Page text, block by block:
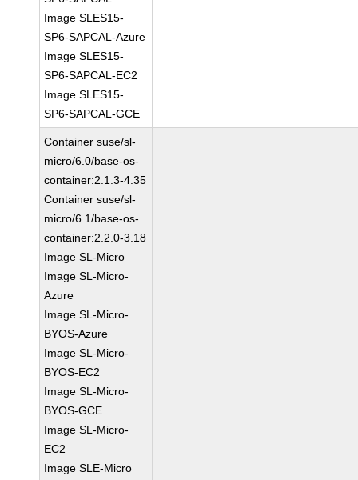
Image SLES15-
SP6-SAPCAL-Azure
Image SLES15-
SP6-SAPCAL-EC2
Image SLES15-
SP6-SAPCAL-GCE
Container suse/sl-
micro/6.0/base-os-
container:2.1.3-4.35
Container suse/sl-
micro/6.1/base-os-
container:2.2.0-3.18
Image SL-Micro
Image SL-Micro-
Azure
Image SL-Micro-
BYOS-Azure
Image SL-Micro-
BYOS-EC2
Image SL-Micro-
BYOS-GCE
Image SL-Micro-
EC2
Image SLE-Micro